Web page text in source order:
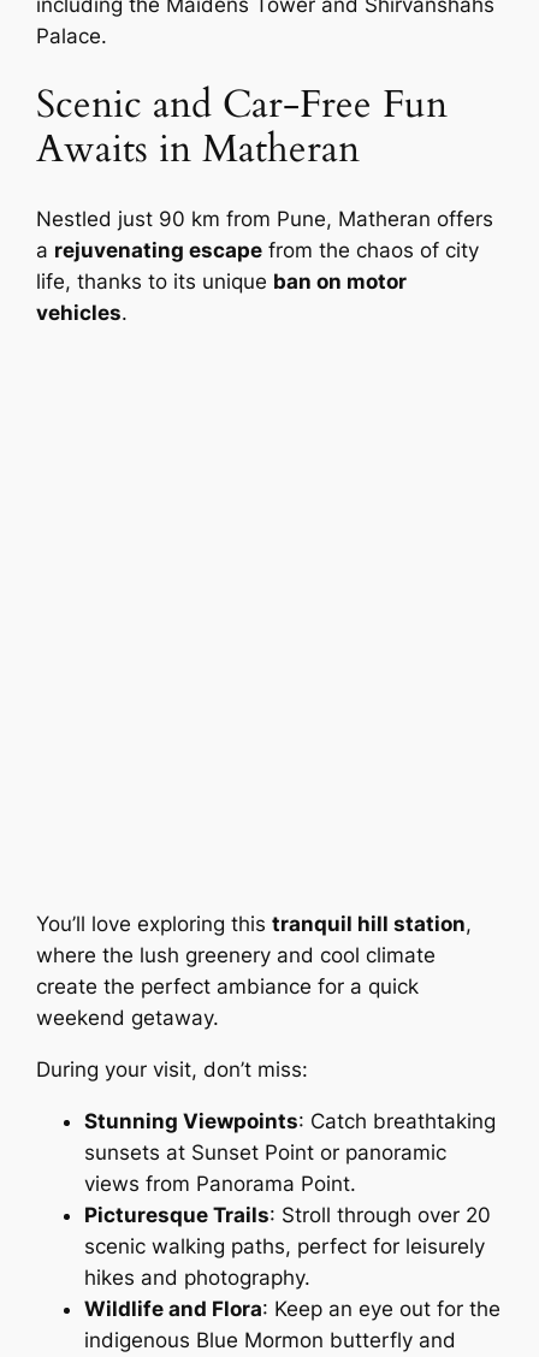
Palace.
Scenic and Car-Free Fun
Awaits in Matheran
Nestled just 90 km from Pune, Matheran offers
a rejuvenating escape from the chaos of city
life, thanks to its unique ban on motor
vehicles.
You’ll love exploring thistranquil hill station,
where the lush greenery and cool climate
create the perfect ambiance for a quick
weekend getaway.
During your visit, don’t miss:
Stunning Viewpoints: Catch breathtaking
sunsets at Sunset Point or panoramic
views from Panorama Point.
Picturesque Trails: Stroll through over 20
scenic walking paths, perfect for leisurely
hikes and photography.
Wildlife and Flora: Keep an eye out for the
indigenous Blue Mormon butterfly and